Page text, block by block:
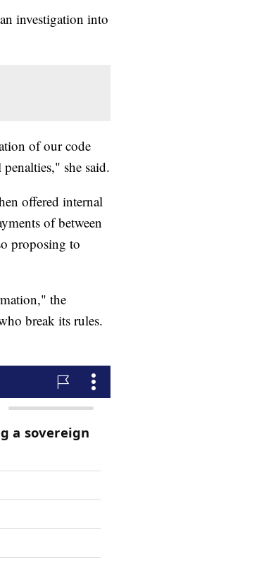
investigation into
of our code
she said.
offered internal
of between
proposing to
the
break its rules.